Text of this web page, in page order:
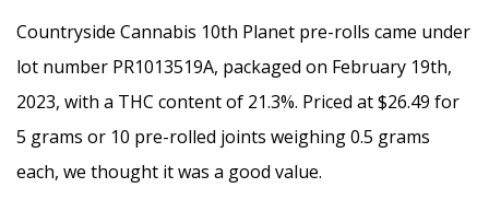
Countryside Cannabis 10th Planet pre-rolls came under
lot number PR1013519A, packaged on February 19th,
2023, with a THC content of 21.3%. Priced at $26.49 for
5 grams or 10 pre-rolled joints weighing 0.5 grams
each, we thought it was a good value.